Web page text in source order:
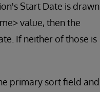
Start Date is drawn
value, then the
If neither of those is
primary sort field and